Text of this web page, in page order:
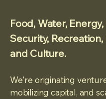
Food, Water,
Security,
and Culture.
We're originating
mobilizing capital, and